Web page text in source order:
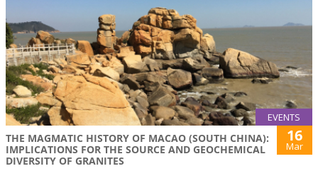
EVENTS
THE MAGMATIC HISTORY OF MACAO (SOUTH CHINA):
IMPLICATIONS FOR THE SOURCE AND GEOCHEMICAL
DIVERSITY OF GRANITES
16
Mar